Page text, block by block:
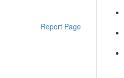
Report Page